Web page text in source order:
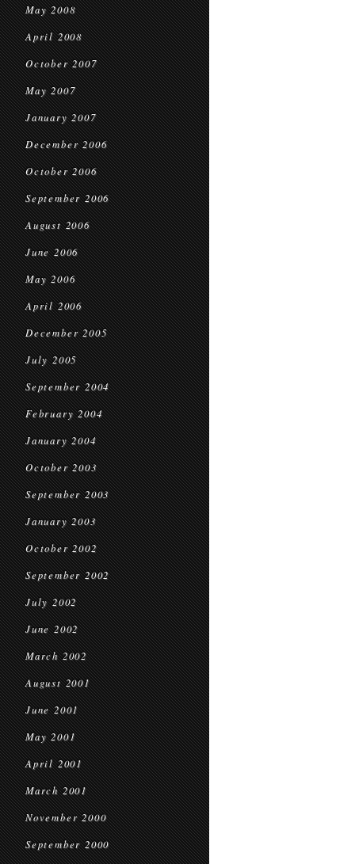
May 2008
April 2008
October 2007
May 2007
January 2007
December 2006
October 2006
September 2006
August 2006
June 2006
May 2006
April 2006
December 2005
July 2005
September 2004
February 2004
January 2004
October 2003
September 2003
January 2003
October 2002
September 2002
July 2002
June 2002
March 2002
August 2001
June 2001
May 2001
April 2001
March 2001
November 2000
September 2000